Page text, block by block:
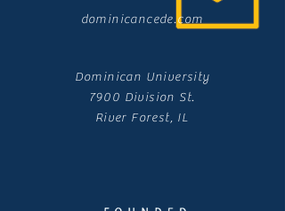
dominicancede.com
Dominican University
7900 Division St.
River Forest, IL